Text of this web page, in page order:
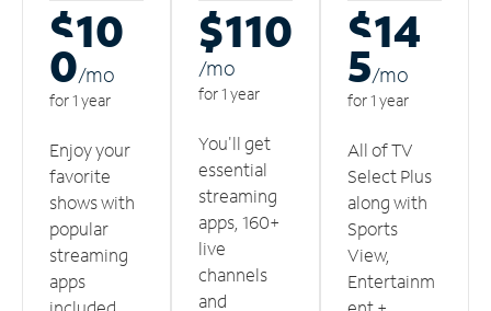
$10
0/mo
for 1 year
Enjoy your
favorite
shows with
popular
streaming
apps
$110
/mo
for 1 year
You'll get
essential
streaming
apps, 160+
live
channels
and
$14
5/mo
for 1 year
All of TV
Select Plus
along with
Sports
View,
Entertainm